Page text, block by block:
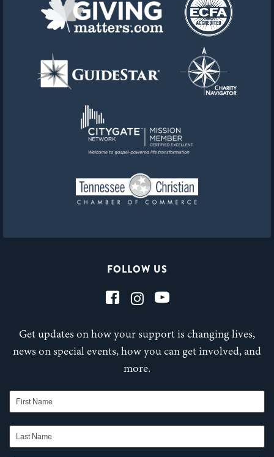
FOLLOW US
Get updates on how your support is changing lives,
news on special events, how you can get involved, and
more.
First Name
Last Name